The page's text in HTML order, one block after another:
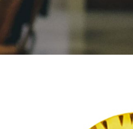
ASU Smart Systems
ASU Media